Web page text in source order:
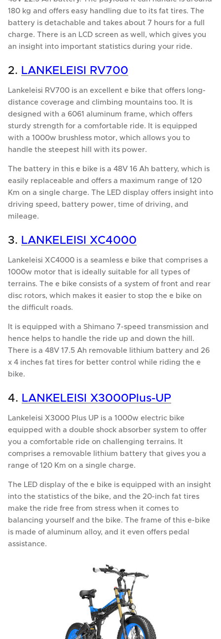
180 kg and offers easy handling due to its fat tires. The
battery is detachable and takes about 7 hours for a full
charge. There is an LCD screen as well, which gives you
an insight into important statistics during your ride.
2. LANKELEISI RV700
Lankeleisi RV700 is an excellent e bike that offers long-
distance coverage and climbing mountains too. It is
designed with a 6061 aluminum frame, which offers
sturdy strength for a comfortable ride. It is equipped
with a 1000w brushless motor, which allows you to
handle the steepest hill with its power.
The battery in this e bike is a 48V 16 Ah battery, which is
easily replaceable and offers a maximum range of 120
Km on a single charge. The LED display offers insight into
driving speed, battery power, time of driving, and
mileage.
3. LANKELEISI XC4000
Lankeleisi XC4000 is a seamless e bike that comprises a
1000w motor that is ideally suitable for all types of
terrains. The e bike consists of a system of front and rear
disc rotors, which makes it easier to stop the e bike on
the difficult roads.
It is equipped with a Shimano 7-speed transmission and
hence helps to handle the ride up and down the hill.
There is a 48V 17.5 Ah removable lithium battery and 26
x 4 inches fat tires for better control while riding the e
bike.
4. LANKELEISI X3000Plus-UP
Lankeleisi X3000 Plus UP is a 1000w electric bike
equipped with a double shock absorber system to offer
you a comfortable ride on challenging terrains. It
comprises a removable lithium battery that gives you a
range of 120 Km on a single charge.
The LED display of the e bike is equipped with an insight
into the statistics of the bike, and the 20-inch fat tires
make the ride free from stress when it comes to
balancing yourself and the bike. The frame of this e-bike
is made of aluminum alloy, and it even offers pedal
assistance.